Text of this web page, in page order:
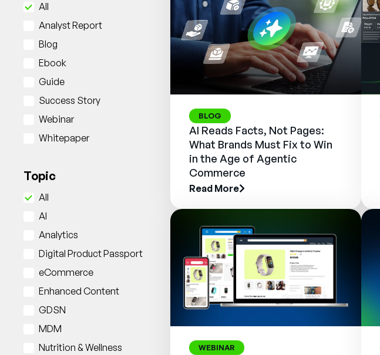
All
Analyst Report
Blog
Ebook
Guide
Success Story
Webinar
Whitepaper
Topic
All
AI
Analytics
Digital Product Passport
eCommerce
Enhanced Content
GDSN
MDM
Nutrition & Wellness
BLOG
AI Reads Facts, Not Pages:
What Brands Must Fix to Win
in the Age of Agentic
Commerce
Read More
WEBINAR